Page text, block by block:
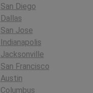
San Diego
Dallas
San Jose
Indianapolis
Jacksonville
San Francisco
Austin
Columbus